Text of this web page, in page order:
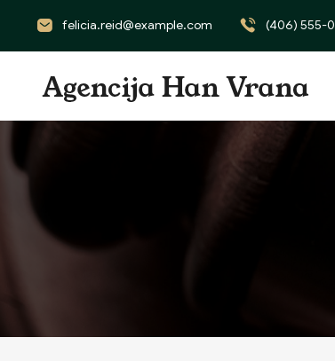
felicia.reid@example.com (406) 555-